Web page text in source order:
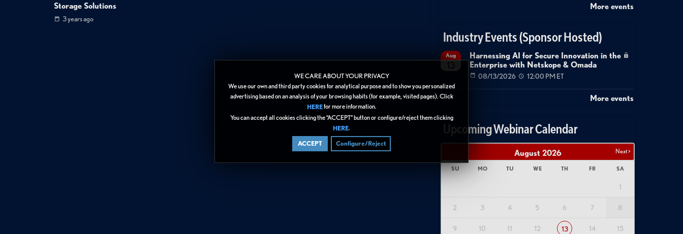
WE CARE ABOUT YOUR PRIVACY
We use our own and third party cookies for analytical purpose and to show you personalized
advertising based on an analysis of your browsing habits (for example, visited pages). Click
HEREfor more information.
You can accept all cookies clicking the “ACCEPT” button or configure/reject them clicking
HERE.
ACCEPT Configure/Reject
Storage Solutions
3 years ago
More events
Industry Events (Sponsor Hosted)
Aug
Harnessing AI for Secure Innovation in the
Enterprise with Netskope & Omada
08/13/2026 12:00 PM ET
More events
Upcoming Webinar Calendar
Next >
August 2026
SU MO TU WE TH FR SA
1
2 3 4 5 6 7 8
9 10 11 12 13 14 15